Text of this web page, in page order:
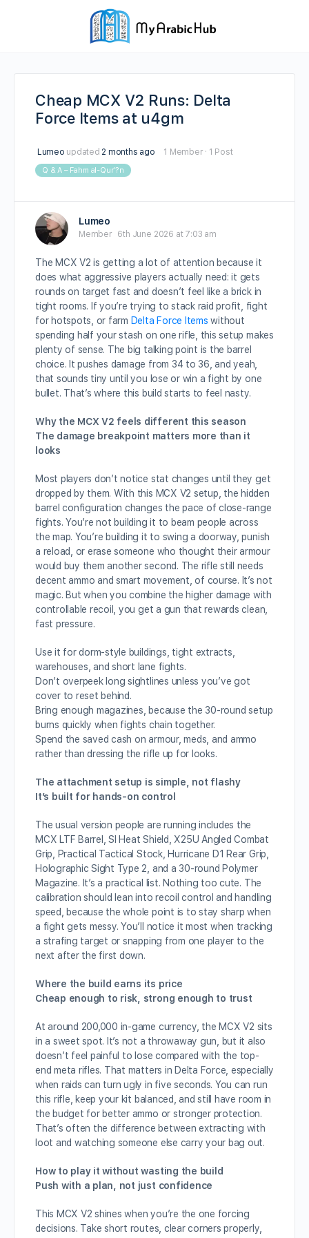
Cheap MCX V2 Runs: Delta
Force Items at u4gm
Lumeo updated 2 months ago 1 Member · 1 Post
Q & A – Fahm al-Qur’?n
Lumeo
Member 6th June 2026 at 7:03 am
The MCX V2 is getting a lot of attention because it
does what aggressive players actually need: it gets
rounds on target fast and doesn’t feel like a brick in
tight rooms. If you’re trying to stack raid profit, fight
for hotspots, or farm Delta Force Items without
spending half your stash on one rifle, this setup makes
plenty of sense. The big talking point is the barrel
choice. It pushes damage from 34 to 36, and yeah,
that sounds tiny until you lose or win a fight by one
bullet. That’s where this build starts to feel nasty.
Why the MCX V2 feels different this season
The damage breakpoint matters more than it
looks
Most players don’t notice stat changes until they get
dropped by them. With this MCX V2 setup, the hidden
barrel configuration changes the pace of close-range
fights. You’re not building it to beam people across
the map. You’re building it to swing a doorway, punish
a reload, or erase someone who thought their armour
would buy them another second. The rifle still needs
decent ammo and smart movement, of course. It’s not
magic. But when you combine the higher damage with
controllable recoil, you get a gun that rewards clean,
fast pressure.
Use it for dorm-style buildings, tight extracts,
warehouses, and short lane fights.
Don’t overpeek long sightlines unless you’ve got
cover to reset behind.
Bring enough magazines, because the 30-round setup
burns quickly when fights chain together.
Spend the saved cash on armour, meds, and ammo
rather than dressing the rifle up for looks.
The attachment setup is simple, not flashy
It’s built for hands-on control
The usual version people are running includes the
MCX LTF Barrel, SI Heat Shield, X25U Angled Combat
Grip, Practical Tactical Stock, Hurricane D1 Rear Grip,
Holographic Sight Type 2, and a 30-round Polymer
Magazine. It’s a practical list. Nothing too cute. The
calibration should lean into recoil control and handling
speed, because the whole point is to stay sharp when
a fight gets messy. You’ll notice it most when tracking
a strafing target or snapping from one player to the
next after the first down.
Where the build earns its price
Cheap enough to risk, strong enough to trust
At around 200,000 in-game currency, the MCX V2 sits
in a sweet spot. It’s not a throwaway gun, but it also
doesn’t feel painful to lose compared with the top-
end meta rifles. That matters in Delta Force, especially
when raids can turn ugly in five seconds. You can run
this rifle, keep your kit balanced, and still have room in
the budget for better ammo or stronger protection.
That’s often the difference between extracting with
loot and watching someone else carry your bag out.
How to play it without wasting the build
Push with a plan, not just confidence
This MCX V2 shines when you’re the one forcing
decisions. Take short routes, clear corners properly,